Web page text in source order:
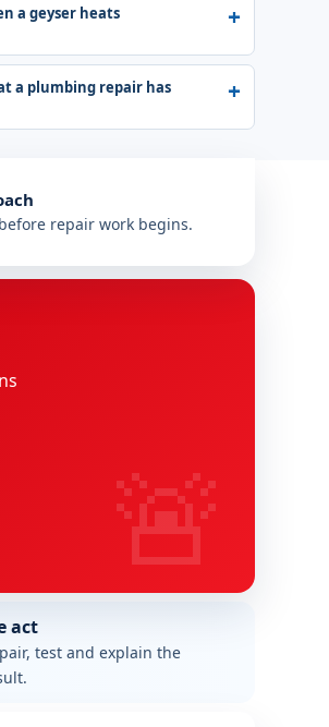
a geyser heats
a plumbing repair has
repair work begins.
🚨
act
test and explain the